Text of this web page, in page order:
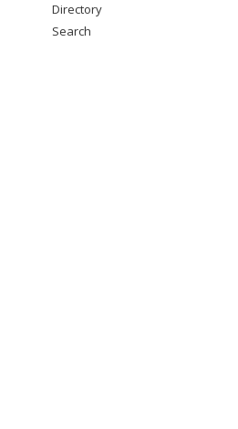
Directory
Search